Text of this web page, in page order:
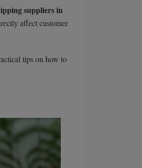
suppliers in
affect customer
tips on how to